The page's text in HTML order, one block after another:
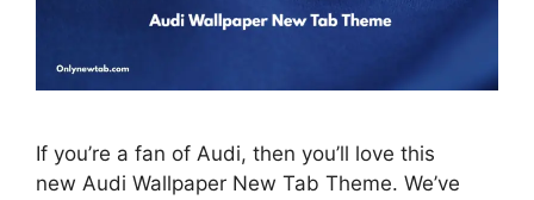
If you’re a fan of Audi, then you’ll love this
new Audi Wallpaper New Tab Theme. We’ve